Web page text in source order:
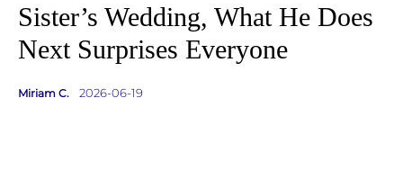
Sister’s Wedding, What He Does
Next Surprises Everyone
Miriam C. 2026-06-19